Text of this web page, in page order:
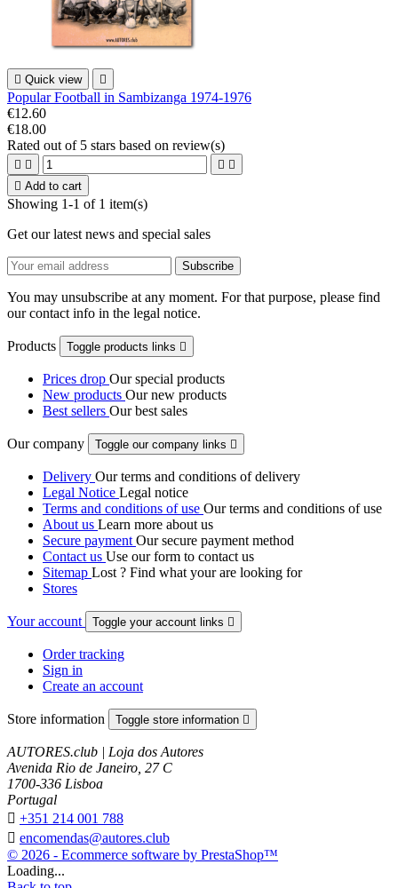
 Quick view 
Popular Football in Sambizanga 1974-1976
€12.60
€18.00
Rated out of 5 stars based on review(s)
   
 Add to cart
Showing 1-1 of 1 item(s)
Get our latest news and special sales
You may unsubscribe at any moment. For that purpose, please find
our contact info in the legal notice.
Products Toggle products links 
Prices drop Our special products
New products Our new products
Best sellers Our best sales
Our company Toggle our company links 
Delivery Our terms and conditions of delivery
Legal Notice Legal notice
Terms and conditions of use Our terms and conditions of use
About us Learn more about us
Secure payment Our secure payment method
Contact us Use our form to contact us
Sitemap Lost ? Find what your are looking for
Stores
Your account Toggle your account links 
Order tracking
Sign in
Create an account
Store information Toggle store information 
AUTORES.club | Loja dos Autores
Avenida Rio de Janeiro, 27 C
1700-336 Lisboa
Portugal
 +351 214 001 788
 encomendas@autores.club
© 2026 - Ecommerce software by PrestaShop™
Loading...